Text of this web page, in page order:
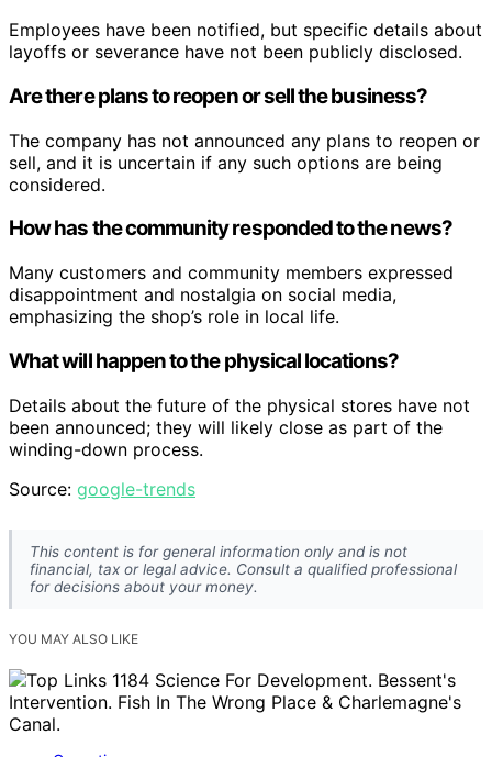
Employees have been notified, but specific details about
layoffs or severance have not been publicly disclosed.
Are there plans to reopen or sell the business?
The company has not announced any plans to reopen or
sell, and it is uncertain if any such options are being
considered.
How has the community responded to the news?
Many customers and community members expressed
disappointment and nostalgia on social media,
emphasizing the shop’s role in local life.
What will happen to the physical locations?
Details about the future of the physical stores have not
been announced; they will likely close as part of the
winding-down process.
Source: google-trends
This content is for general information only and is not
financial, tax or legal advice. Consult a qualified professional
for decisions about your money.
YOU MAY ALSO LIKE